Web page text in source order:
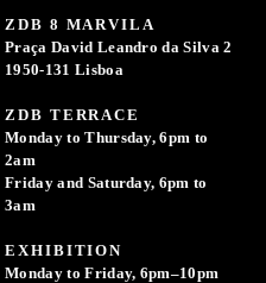
ZDB 8 MARVILA
Praça David Leandro da Silva 2
1950-131 Lisboa
ZDB TERRACE
Monday to Thursday, 6pm to
2am
Friday and Saturday, 6pm to
3am
EXHIBITION
Monday to Friday, 6pm–10pm